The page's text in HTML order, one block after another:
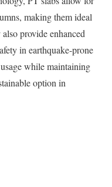
making them ideal
provide enhanced
in earthquake-prone
while maintaining
option in